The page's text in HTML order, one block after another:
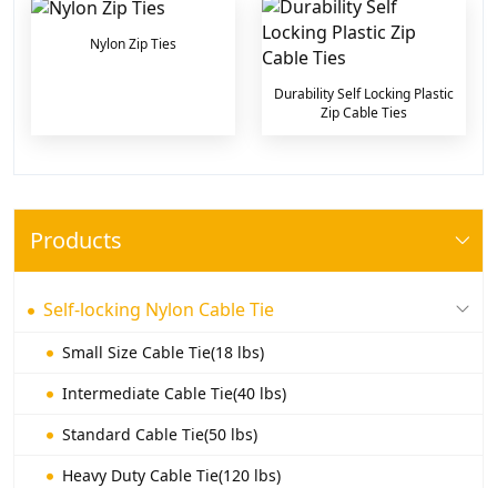
Products
Self-locking Nylon Cable Tie
Small Size Cable Tie(18 lbs)
Intermediate Cable Tie(40 lbs)
Standard Cable Tie(50 lbs)
Heavy Duty Cable Tie(120 lbs)
Nylon Zip Ties
Durability Self Locking Plastic
Zip Cable Ties